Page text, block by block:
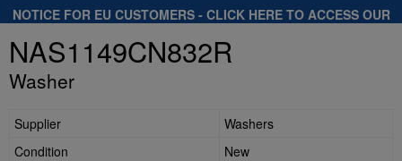
NOTICE FOR EU CUSTOMERS - CLICK HERE TO ACCESS OUR
.
NAS1149CN832R
Washer
Supplier
Washers
Condition
New